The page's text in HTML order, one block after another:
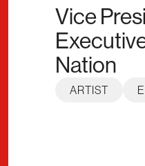
Vice
Nation
ARTIST